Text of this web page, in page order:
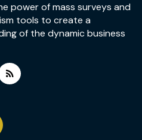
power of mass surveys and
tools to create a
of the dynamic business